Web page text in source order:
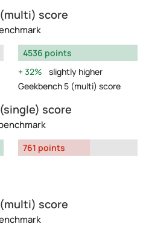
score
4536 points
32%
slightly higher
Geekbench 5 (multi) score
score
761 points
score